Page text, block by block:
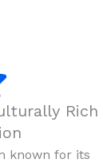
Rich
known for its